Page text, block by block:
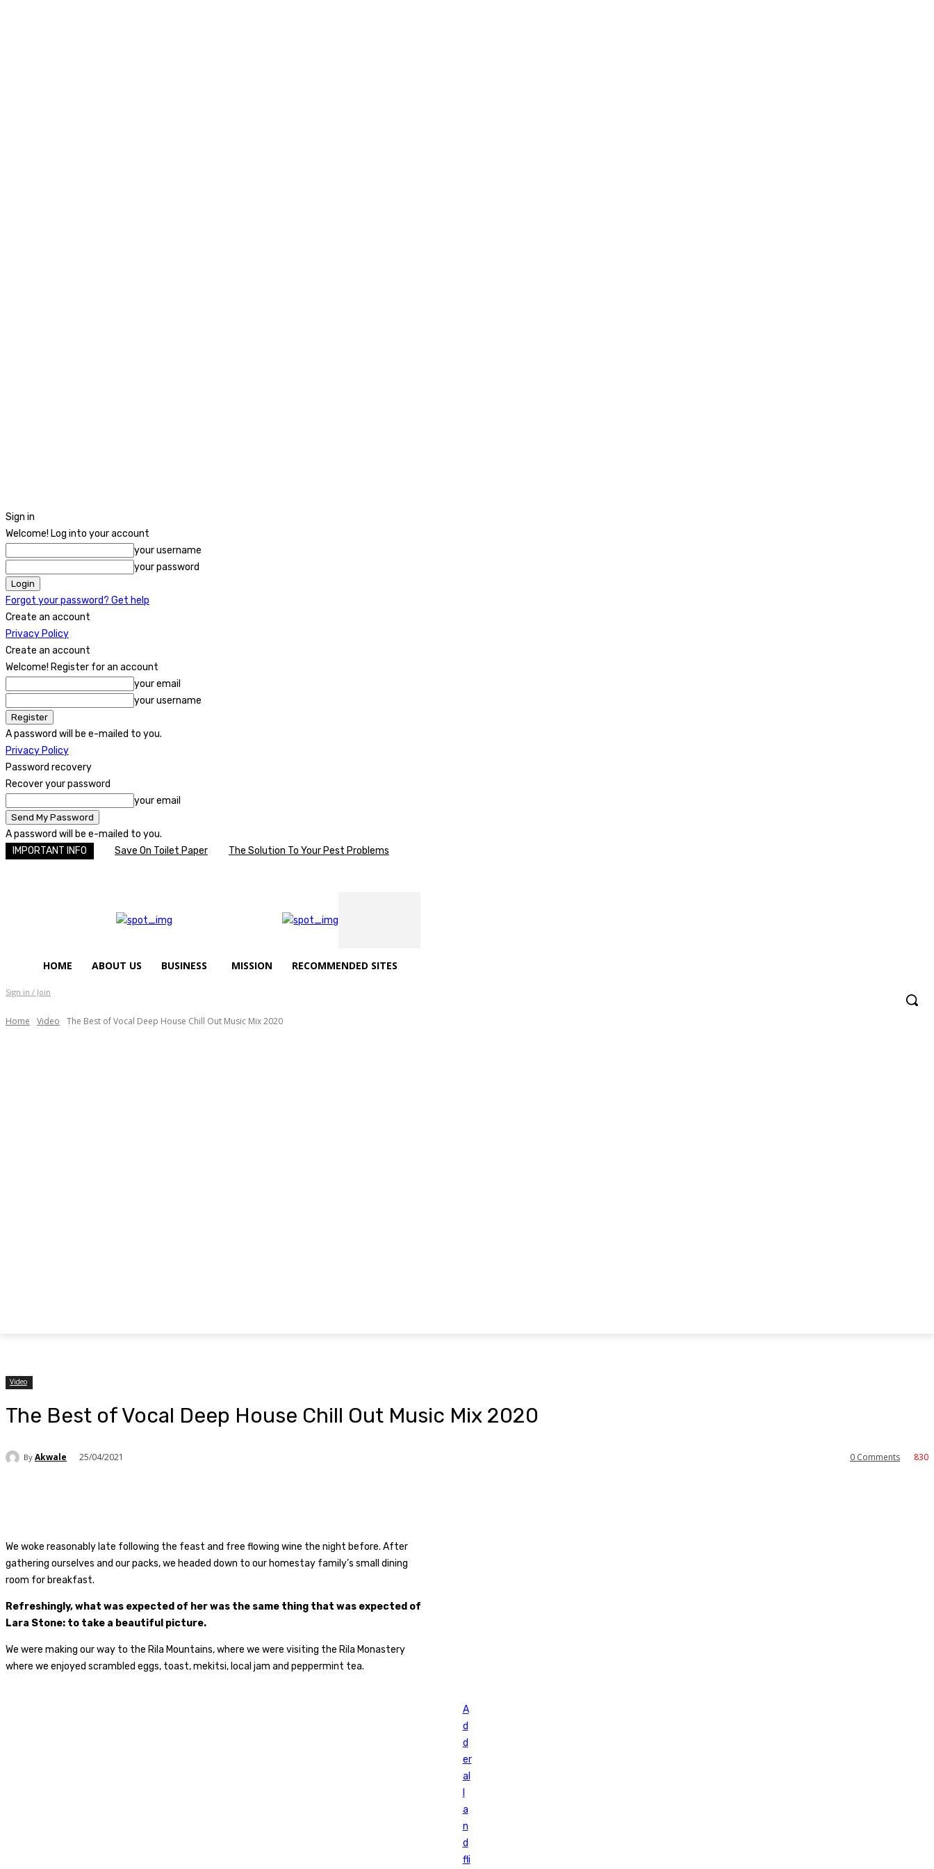
Sign in
Welcome! Log into your account
your username
your password
Forgot your password? Get help
Create an account
Privacy Policy
Create an account
Welcome! Register for an account
your email
your username
A password will be e-mailed to you.
Privacy Policy
Password recovery
Recover your password
your email
A password will be e-mailed to you.
IMPORTANT INFO
Save On Toilet Paper The Solution To Your Pest Problems
HOME ABOUT US BUSINESS MISSION RECOMMENDED SITES
Sign in / Join
Home Video The Best of Vocal Deep House Chill Out Music Mix 2020
Video
The Best of Vocal Deep House Chill Out Music Mix 2020
By Akwale 25/04/2021 830
0 Comments
We woke reasonably late following the feast and free flowing wine the night before. After
gathering ourselves and our packs, we headed down to our homestay family’s small dining
room for breakfast.
Refreshingly, what was expected of her was the same thing that was expected of
Lara Stone: to take a beautiful picture.
We were making our way to the Rila Mountains, where we were visiting the Rila Monastery
where we enjoyed scrambled eggs, toast, mekitsi, local jam and peppermint tea.
A
d
d
er
al
a
n
d
fli